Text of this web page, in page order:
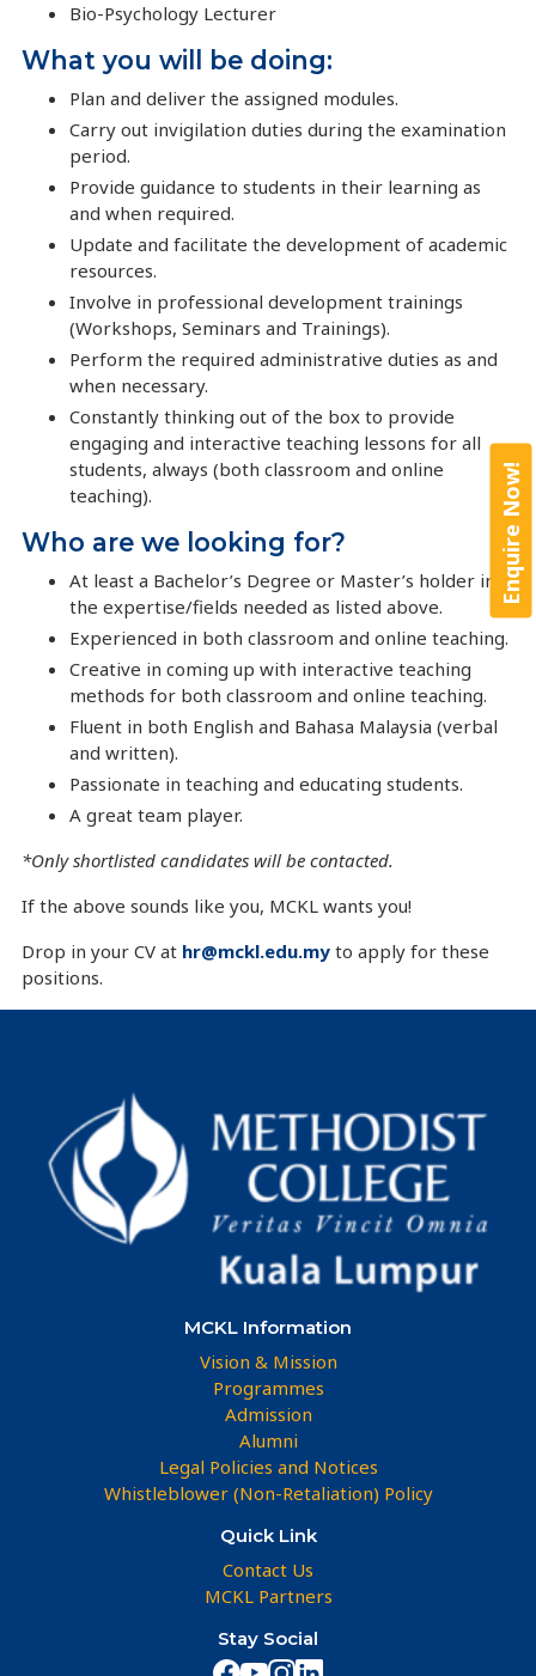
Bio-Psychology Lecturer
What you will be doing:
Plan and deliver the assigned modules.
Carry out invigilation duties during the examination
period.
Provide guidance to students in their learning as
and when required.
Update and facilitate the development of academic
resources.
Involve in professional development trainings
(Workshops, Seminars and Trainings).
Perform the required administrative duties as and
when necessary.
Constantly thinking out of the box to provide
engaging and interactive teaching lessons for all
students, always (both classroom and online
teaching).
Who are we looking for?
At least a Bachelor’s Degree or Master’s holder in
the expertise/fields needed as listed above.
Experienced in both classroom and online teaching.
Creative in coming up with interactive teaching
methods for both classroom and online teaching.
Fluent in both English and Bahasa Malaysia (verbal
and written).
Passionate in teaching and educating students.
A great team player.
*Only shortlisted candidates will be contacted.
If the above sounds like you, MCKL wants you!
Drop in your CV at hr@mckl.edu.myto apply for these
positions.
Enquire Now!
MCKL Information
Vision & Mission
Programmes
Admission
Alumni
Legal Policies and Notices
Whistleblower (Non-Retaliation) Policy
Quick Link
Contact Us
MCKL Partners
Stay Social